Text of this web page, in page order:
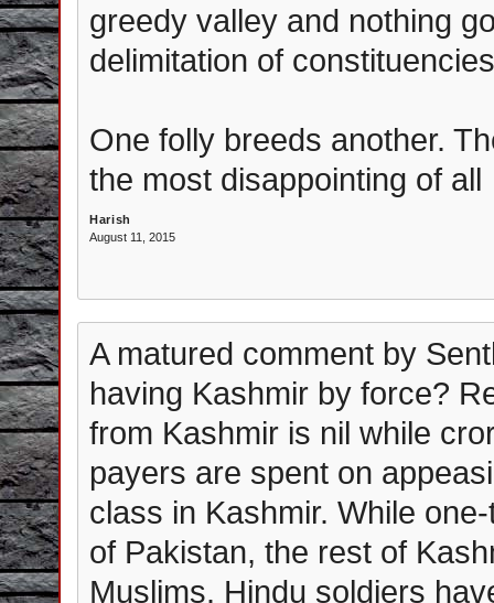
greedy valley and nothing
delimitation of
One folly breeds another.
the most disappointing of all
Harish
August 11, 2015
A matured comment by
having Kashmir by force?
from Kashmir is nil while
payers are spent on
class in Kashmir. While
of Pakistan, the rest of
Muslims. Hindu soldiers